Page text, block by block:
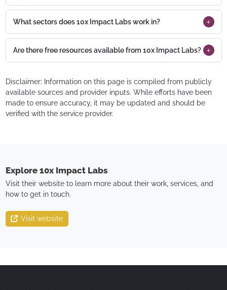
What sectors does 10x Impact Labs work in?
Are there free resources available from 10x Impact Labs?
Disclaimer: Information on this page is compiled from publicly
available sources and provider inputs. While efforts have been
made to ensure accuracy, it may be updated and should be
verified with the service provider.
Explore 10x Impact Labs
Visit their website to learn more about their work, services, and
how to get in touch.
Visit website